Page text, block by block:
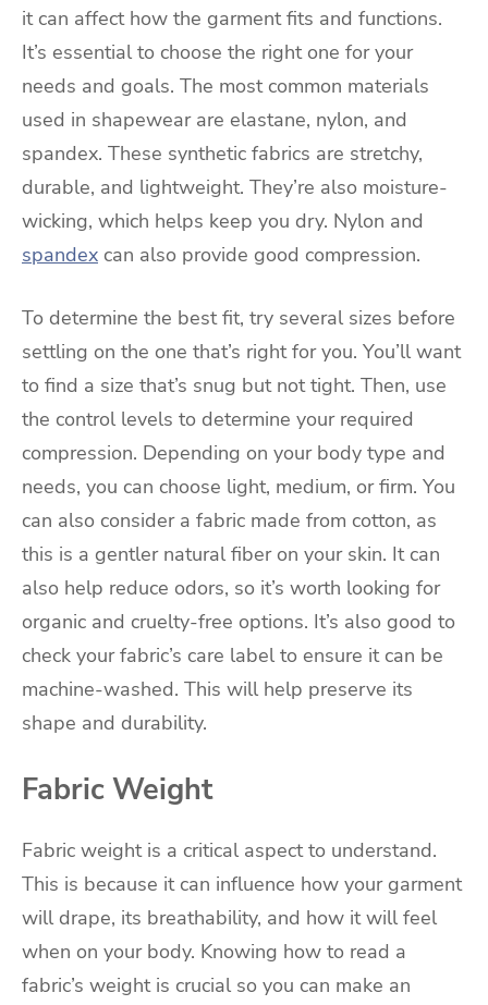
it can affect how the garment fits and functions.
It’s essential to choose the right one for your
needs and goals. The most common materials
used in shapewear are elastane, nylon, and
spandex. These synthetic fabrics are stretchy,
durable, and lightweight. They’re also moisture-
wicking, which helps keep you dry. Nylon and
spandex can also provide good compression.
To determine the best fit, try several sizes before
settling on the one that’s right for you. You’ll want
to find a size that’s snug but not tight. Then, use
the control levels to determine your required
compression. Depending on your body type and
needs, you can choose light, medium, or firm. You
can also consider a fabric made from cotton, as
this is a gentler natural fiber on your skin. It can
also help reduce odors, so it’s worth looking for
organic and cruelty-free options. It’s also good to
check your fabric’s care label to ensure it can be
machine-washed. This will help preserve its
shape and durability.
Fabric Weight
Fabric weight is a critical aspect to understand.
This is because it can influence how your garment
will drape, its breathability, and how it will feel
when on your body. Knowing how to read a
fabric’s weight is crucial so you can make an